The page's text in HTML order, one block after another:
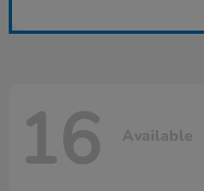
16 Available